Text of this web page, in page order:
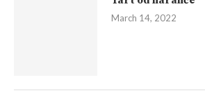
March 14, 2022